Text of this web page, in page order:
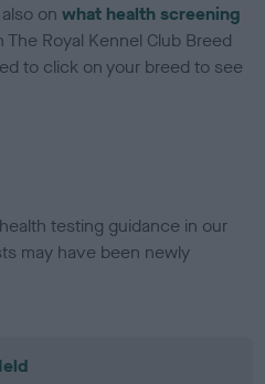
also onwhat health screening
The Royal Kennel Club Breed
to click on your breed to see
testing guidance in our
may have been newly